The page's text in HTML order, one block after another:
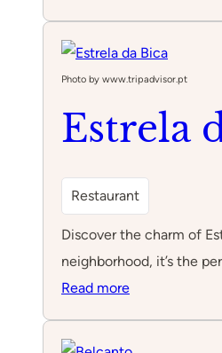
Flores
Photo by www.tripadvisor.pt
Estrela
Restaurant
Discover the charm of
neighborhood, it’s the
Read more: